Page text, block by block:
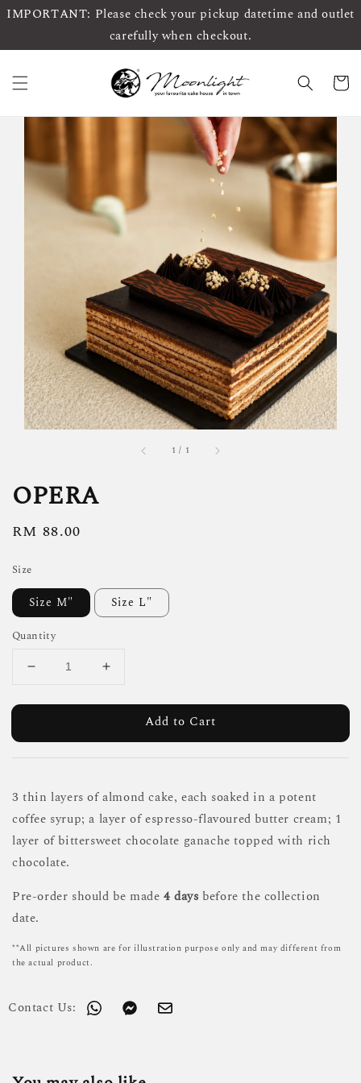
IMPORTANT: Please check your pickup datetime and outlet
carefully when checkout.
1 / 1
OPERA
Regular
RM 88.00
Size
Size M" Size L"
Quantity
Add to Cart
3 thin layers of almond cake, each soaked in a potent
coffee syrup; a layer of espresso-flavoured butter cream; 1
layer of bittersweet chocolate ganache topped with rich
chocolate.
Pre-order should be made 4 days before the collection
date.
**All pictures shown are for illustration purpose only and may different from
the actual product.
Contact Us: